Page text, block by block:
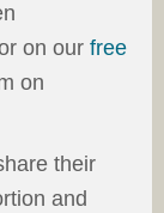
on our free
on
their
and